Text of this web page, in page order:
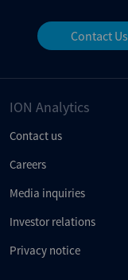
Contact Us
ION Analytics
Contact us
Careers
Media inquiries
Investor relations
Privacy notice